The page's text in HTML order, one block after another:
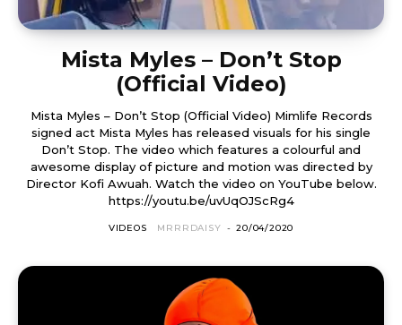
Mista Myles – Don’t Stop
(Official Video)
Mista Myles – Don’t Stop (Official Video) Mimlife Records
signed act Mista Myles has released visuals for his single
Don’t Stop. The video which features a colourful and
awesome display of picture and motion was directed by
Director Kofi Awuah. Watch the video on YouTube below.
https://youtu.be/uvUqOJScRg4
VIDEOS MRRRDAISY - 20/04/2020